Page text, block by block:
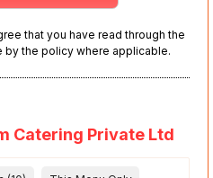
that you have read through the
by the policy where applicable.
Catering Private Ltd